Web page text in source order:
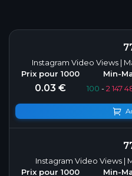
Instagram Video Views |
0.03 € 100 -2 147
Instagram Video Views |